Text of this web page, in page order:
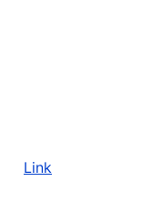
Link